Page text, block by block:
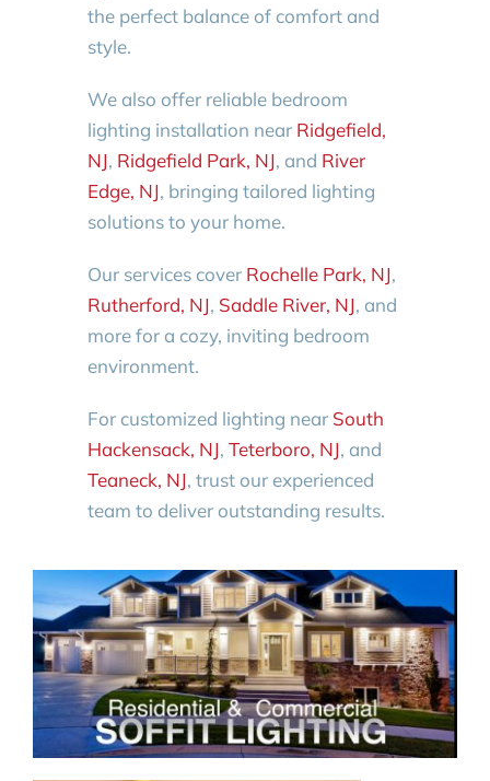
the perfect balance of comfort and
style.
We also offer reliable bedroom
lighting installation near Ridgefield,
NJ, Ridgefield Park, NJ, and River
Edge, NJ, bringing tailored lighting
solutions to your home.
Our services cover Rochelle Park, NJ,
Rutherford, NJ, Saddle River, NJ, and
more for a cozy, inviting bedroom
environment.
For customized lighting near South
Hackensack, NJ, Teterboro, NJ, and
Teaneck, NJ, trust our experienced
team to deliver outstanding results.